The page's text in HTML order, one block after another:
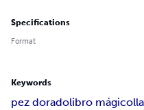
Specifications
Format
Keywords
pez doradolibro mágico